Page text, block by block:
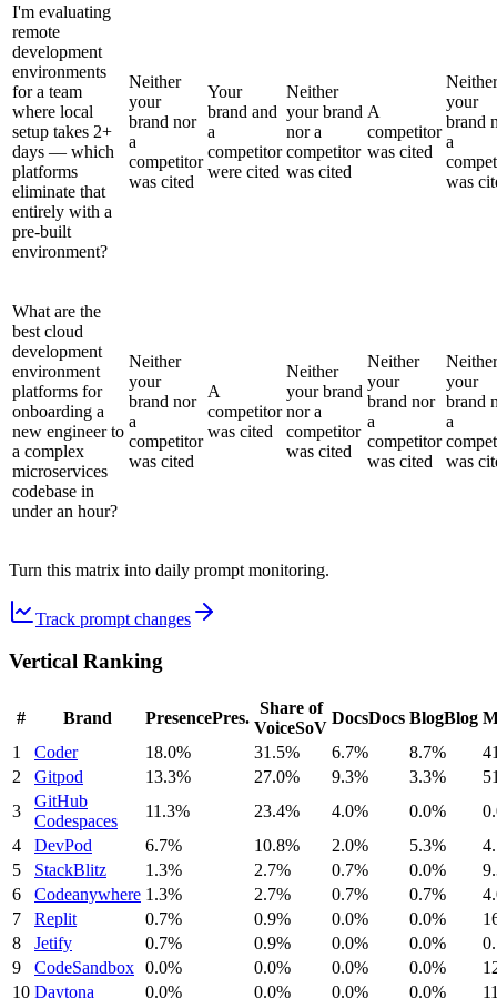
I'm evaluating
remote
development
environments
for a team
where local
setup takes 2+
days — which
platforms
eliminate that
entirely with a
pre-built
environment?
Neither
your
brand nor
a
competitor
was cited
Your
brand and
a
competitor
were cited
Neither
your brand
nor a
competitor
was cited
A
competitor
was cited
Neither
your
brand
a
was
What are the
best cloud
development
environment
platforms for
onboarding a
new engineer to
a complex
microservices
codebase in
under an hour?
Neither
your
brand nor
a
competitor
was cited
A
competitor
was cited
Neither
your brand
nor a
competitor
was cited
Neither
your
brand nor
a
competitor
was cited
Neither
your
brand
a
was
Turn this matrix into daily prompt monitoring.
Track prompt changes
Vertical Ranking
# Brand PresencePres.
Share of
VoiceSoV
DocsDocs BlogBlog
1
Coder 18.0% 31.5% 6.7% 8.7%
2
Gitpod 13.3% 27.0% 9.3% 3.3%
3
GitHub
Codespaces
11.3% 23.4% 4.0% 0.0%
4
DevPod 6.7% 10.8% 2.0% 5.3%
5
StackBlitz 1.3% 2.7% 0.7% 0.0%
6
Codeanywhere 1.3% 2.7% 0.7% 0.7%
7
Replit 0.7% 0.9% 0.0% 0.0%
8
Jetify 0.7% 0.9% 0.0% 0.0%
9
CodeSandbox 0.0% 0.0% 0.0% 0.0%
10 Daytona 0.0% 0.0% 0.0% 0.0%